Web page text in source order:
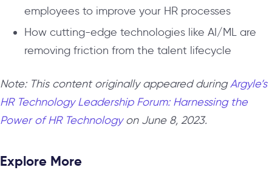
employees to improve your HR processes
How cutting-edge technologies like AI/ML are
removing friction from the talent lifecycle
Note: This content originally appeared duringArgyle’s
HR Technology Leadership Forum: Harnessing the
Power of HR Technologyon June 8, 2023.
Explore More